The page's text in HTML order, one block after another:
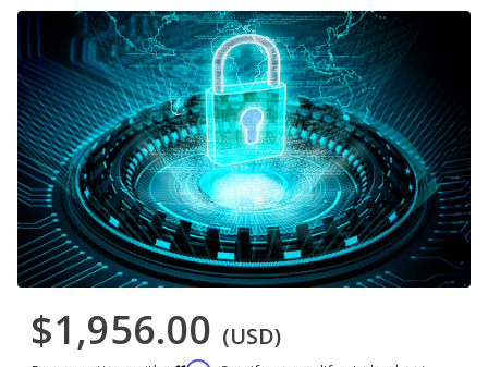
$1,956.00 (USD)